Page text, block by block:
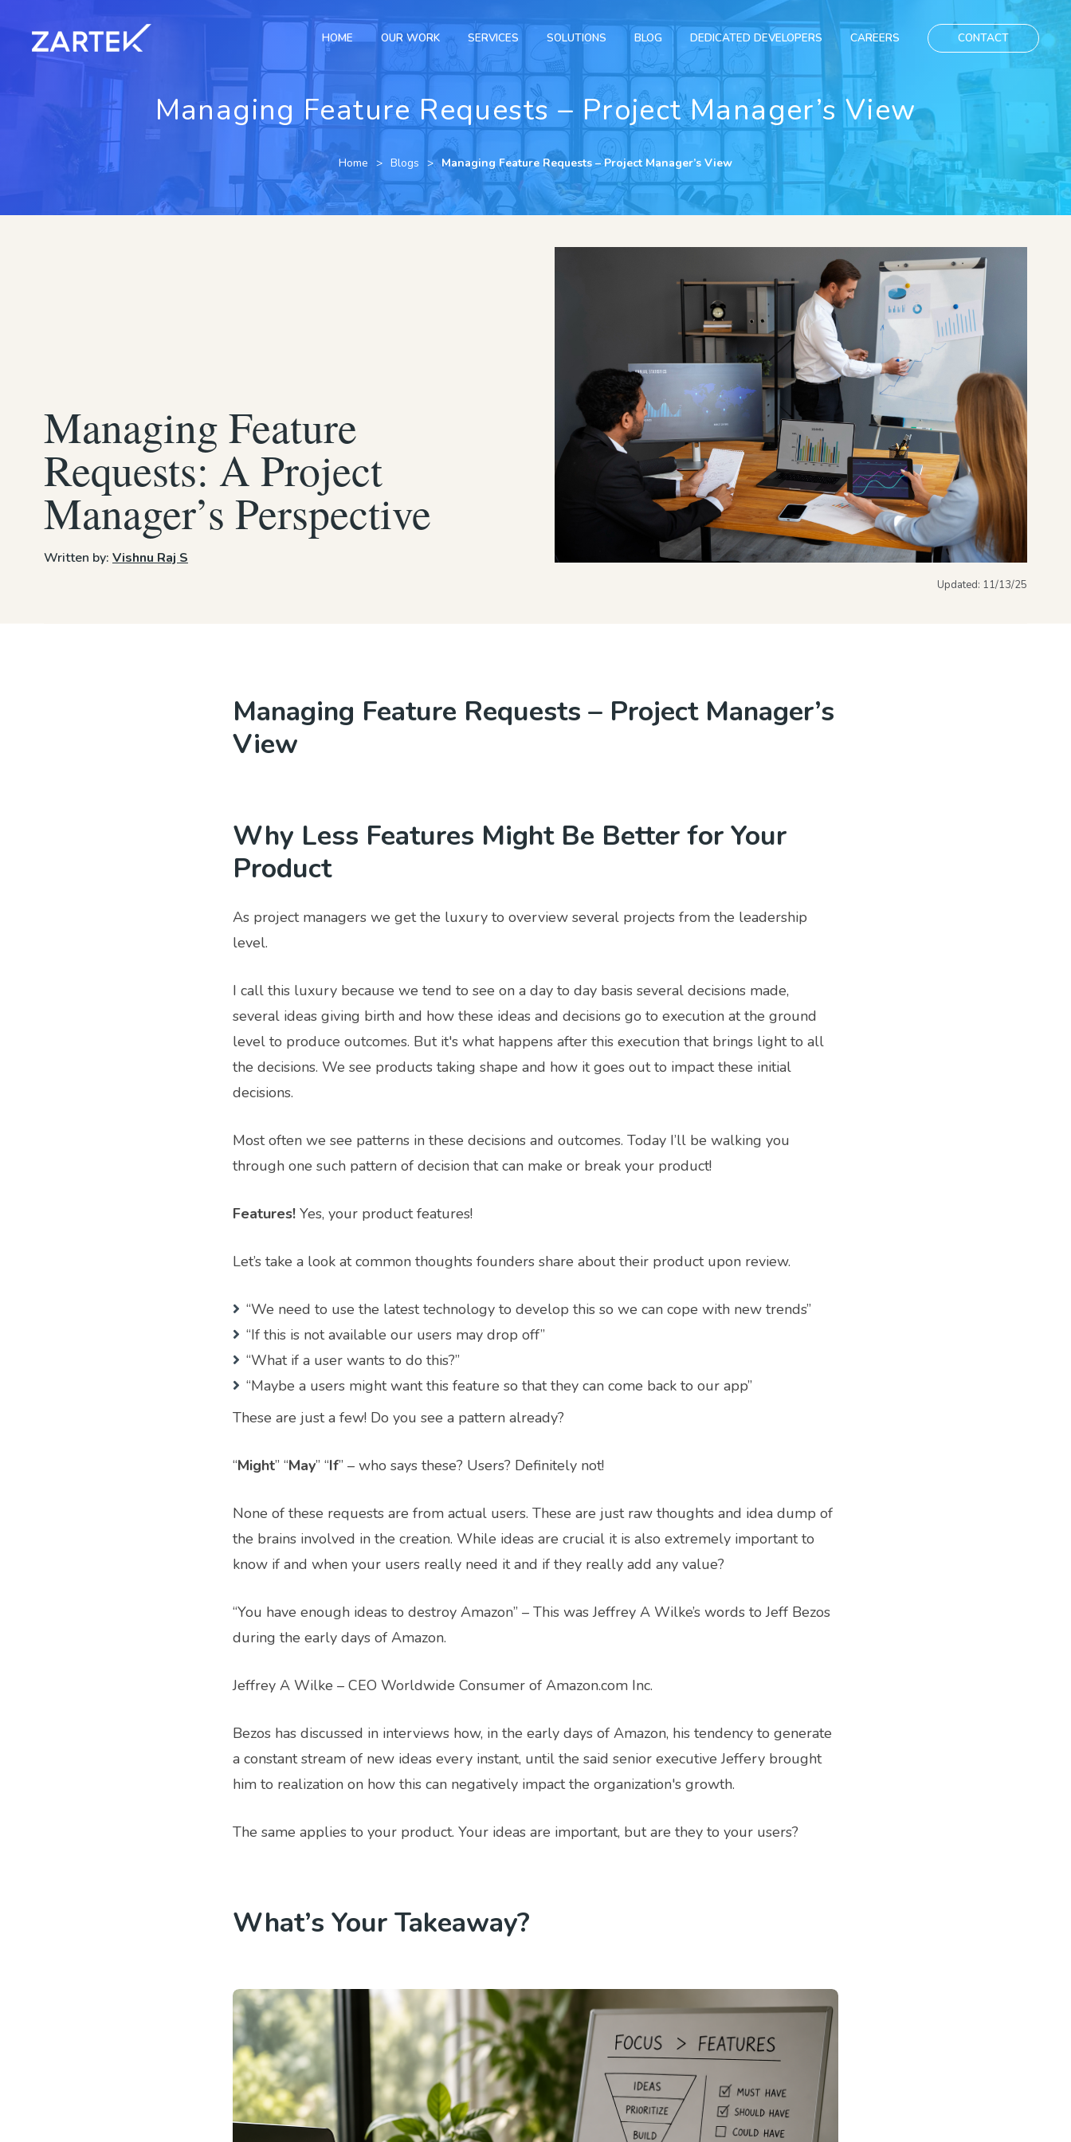
HOME OUR WORK SERVICES SOLUTIONS BLOG DEDICATED DEVELOPERS CAREERS CONTACT
Managing Feature Requests – Project Manager’s View
Home Blogs Managing Feature Requests – Project Manager’s View
Managing Feature
Requests: A Project
Manager’s Perspective
Written by: Vishnu Raj S
Updated: 11/13/25
Managing Feature Requests – Project Manager’s
View
Why Less Features Might Be Better for Your
Product
As project managers we get the luxury to overview several projects from the leadership
level.
I call this luxury because we tend to see on a day to day basis several decisions made,
several ideas giving birth and how these ideas and decisions go to execution at the ground
level to produce outcomes. But it's what happens after this execution that brings light to all
the decisions. We see products taking shape and how it goes out to impact these initial
decisions.
Most often we see patterns in these decisions and outcomes. Today I’ll be walking you
through one such pattern of decision that can make or break your product!
Features! Yes, your product features!
Let’s take a look at common thoughts founders share about their product upon review.
“We need to use the latest technology to develop this so we can cope with new trends”
“If this is not available our users may drop off”
“What if a user wants to do this?”
“Maybe a users might want this feature so that they can come back to our app”
These are just a few! Do you see a pattern already?
“Might” “May” “If” – who says these? Users? Definitely not!
None of these requests are from actual users. These are just raw thoughts and idea dump of
the brains involved in the creation. While ideas are crucial it is also extremely important to
know if and when your users really need it and if they really add any value?
“You have enough ideas to destroy Amazon” – This was Jeffrey A Wilke’s words to Jeff Bezos
during the early days of Amazon.
Jeffrey A Wilke – CEO Worldwide Consumer of Amazon.com Inc.
Bezos has discussed in interviews how, in the early days of Amazon, his tendency to generate
a constant stream of new ideas every instant, until the said senior executive Jeffery brought
him to realization on how this can negatively impact the organization's growth.
The same applies to your product. Your ideas are important, but are they to your users?
What’s Your Takeaway?